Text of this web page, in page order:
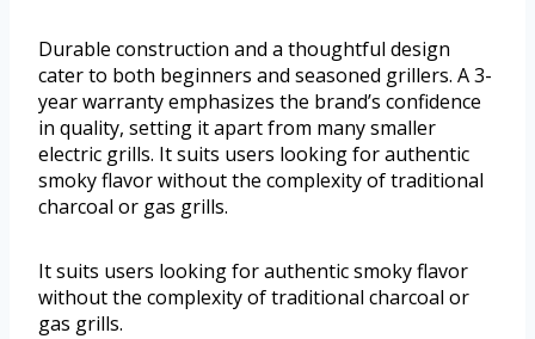
Durable construction and a thoughtful design
cater to both beginners and seasoned grillers. A 3-
year warranty emphasizes the brand’s confidence
in quality, setting it apart from many smaller
electric grills. It suits users looking for authentic
smoky flavor without the complexity of traditional
charcoal or gas grills.
It suits users looking for authentic smoky flavor
without the complexity of traditional charcoal or
gas grills.